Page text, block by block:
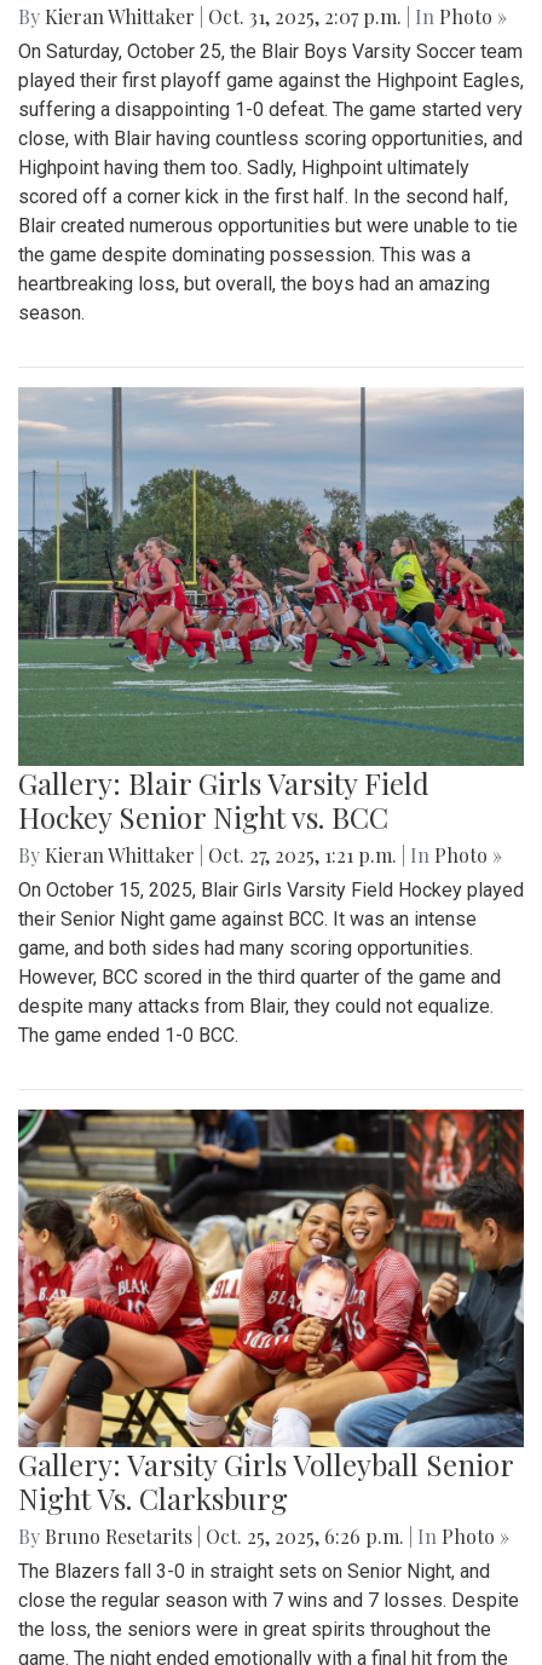
By Kieran Whittaker Oct. 31, 2025, 2:07 p.m. | In Photo »
On Saturday, October 25, the Blair Boys Varsity Soccer team
played their first playoff game against the Highpoint Eagles,
suffering a disappointing 1-0 defeat. The game started very
close, with Blair having countless scoring opportunities, and
Highpoint having them too. Sadly, Highpoint ultimately
scored off a corner kick in the first half. In the second half,
Blair created numerous opportunities but were unable to tie
the game despite dominating possession. This was a
heartbreaking loss, but overall, the boys had an amazing
season.
Gallery: Blair Girls Varsity Field
Hockey Senior Night vs. BCC
By Kieran Whittaker Oct. 27, 2025, 1:21 p.m. | In Photo »
On October 15, 2025, Blair Girls Varsity Field Hockey played
their Senior Night game against BCC. It was an intense
game, and both sides had many scoring opportunities.
However, BCC scored in the third quarter of the game and
despite many attacks from Blair, they could not equalize.
The game ended 1-0 BCC.
Gallery: Varsity Girls Volleyball Senior
Night Vs. Clarksburg
By Bruno Resetarits Oct. 25, 2025, 6:26 p.m. | In Photo »
The Blazers fall 3-0 in straight sets on Senior Night, and
close the regular season with 7 wins and 7 losses. Despite
the loss, the seniors were in great spirits throughout the
game. The night ended emotionally with a final hit from the